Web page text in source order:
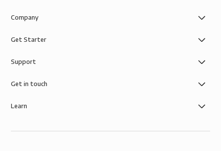
Company
Get Starter
Support
Get in touch
Learn